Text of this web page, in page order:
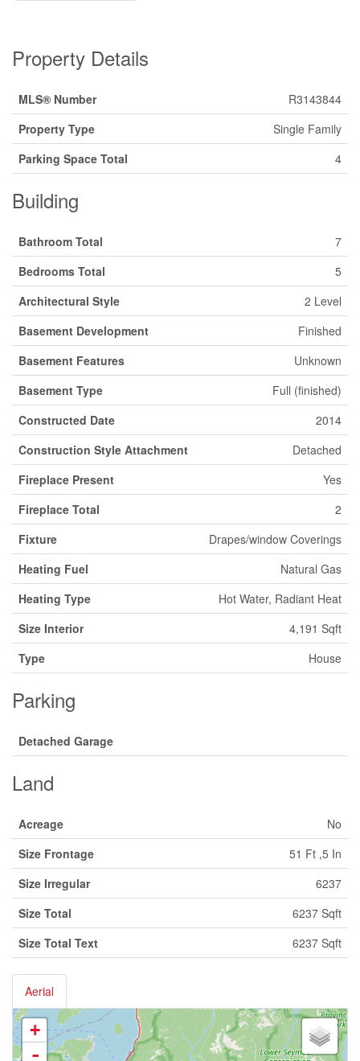
Property Details
MLS® Number
R3143844
Property Type
Single Family
Parking Space Total
4
Building
Bathroom Total
7
Bedrooms Total
5
Architectural Style
2 Level
Basement Development
Finished
Basement Features
Unknown
Basement Type
Full (finished)
Constructed Date
2014
Construction Style Attachment
Detached
Fireplace Present
Yes
Fireplace Total
2
Fixture
Drapes/window Coverings
Heating Fuel
Natural Gas
Heating Type
Hot Water, Radiant Heat
Size Interior
4,191 Sqft
Type
House
Parking
Detached Garage
Land
Acreage
No
Size Frontage
51 Ft ,5 In
Size Irregular
6237
Size Total
6237 Sqft
Size Total Text
6237 Sqft
Aerial
+
-